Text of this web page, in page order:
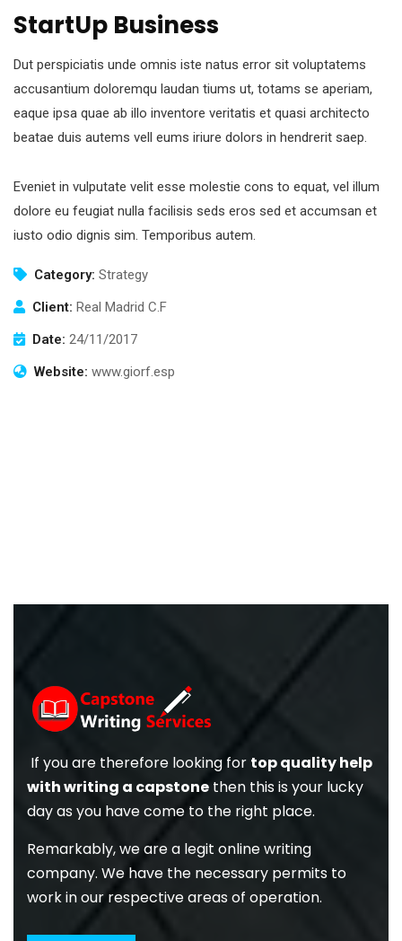
StartUp Business
Dut perspiciatis unde omnis iste natus error sit voluptatems
accusantium doloremqu laudan tiums ut, totams se aperiam,
eaque ipsa quae ab illo inventore veritatis et quasi architecto
beatae duis autems vell eums iriure dolors in hendrerit saep.
Eveniet in vulputate velit esse molestie cons to equat, vel illum
dolore eu feugiat nulla facilisis seds eros sed et accumsan et
iusto odio dignis sim. Temporibus autem.
Category: Strategy
Client: Real Madrid C.F
Date: 24/11/2017
Website: www.giorf.esp
If you are therefore looking for top quality help
with writing a capstone then this is your lucky
day as you have come to the right place.
Remarkably, we are a legit online writing
company. We have the necessary permits to
work in our respective areas of operation.